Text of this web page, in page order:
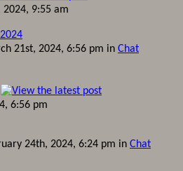
9:55 am
21st, 2024, 6:56 pm in Chat
6:56 pm
24th, 2024, 6:24 pm in Chat